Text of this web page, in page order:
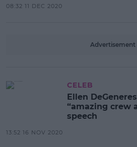
08:32 11 DEC 2020
Advertisement
CELEB
Ellen
“amazing crew
speech
13:52 16 NOV 2020